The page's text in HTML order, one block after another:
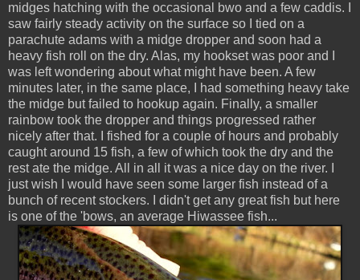
midges hatching with the occasional bwo and a few caddis. I
saw fairly steady activity on the surface so I tied on a
parachute adams with a midge dropper and soon had a
heavy fish roll on the dry. Alas, my hookset was poor and I
was left wondering about what might have been. A few
minutes later, in the same place, I had something heavy take
the midge but failed to hookup again. Finally, a smaller
rainbow took the dropper and things progressed rather
nicely after that. I fished for a couple of hours and probably
caught around 15 fish, a few of which took the dry and the
rest ate the midge. All in all it was a nice day on the river. I
just wish I would have seen some larger fish instead of a
bunch of recent stockers. I didn't get any great fish but here
is one of the 'bows, an average Hiwassee fish...